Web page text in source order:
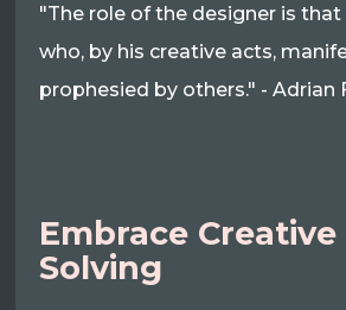
"The role of the designer is
who, by his creative acts,
prophesied by others." - Adrian
Embrace
Solving